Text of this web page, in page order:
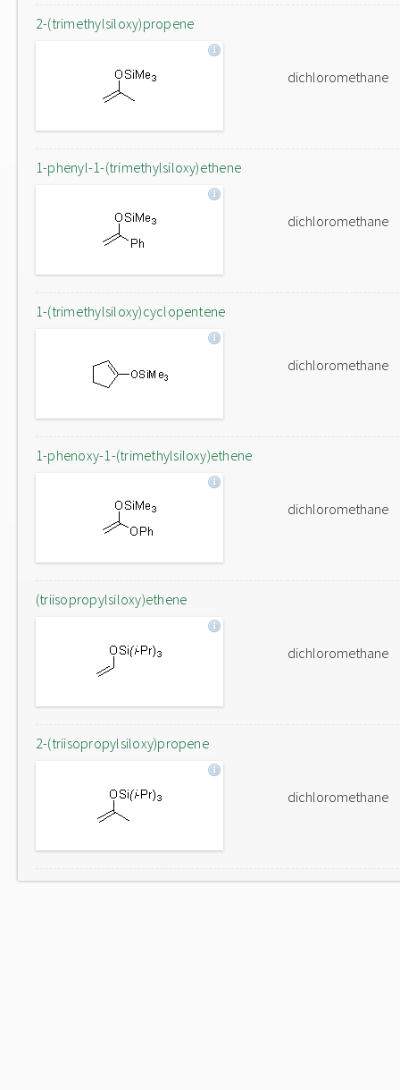
2-(trimethylsiloxy)propene
dichloromethane
1-phenyl-1-(trimethylsiloxy)ethene
dichloromethane
1-(trimethylsiloxy)cyclopentene
dichloromethane
1-phenoxy-1-(trimethylsiloxy)ethene
dichloromethane
(triisopropylsiloxy)ethene
dichloromethane
2-(triisopropylsiloxy)propene
dichloromethane